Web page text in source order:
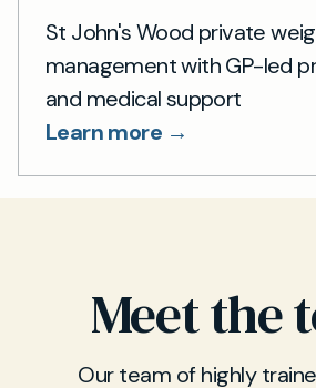
St John's Wood private
management with GP-led
and medical support
Learn more →
Meet the
Our team of highly